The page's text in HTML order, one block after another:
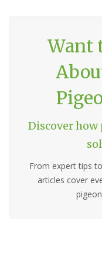
Want
Discover how
From expert tips
articles cover